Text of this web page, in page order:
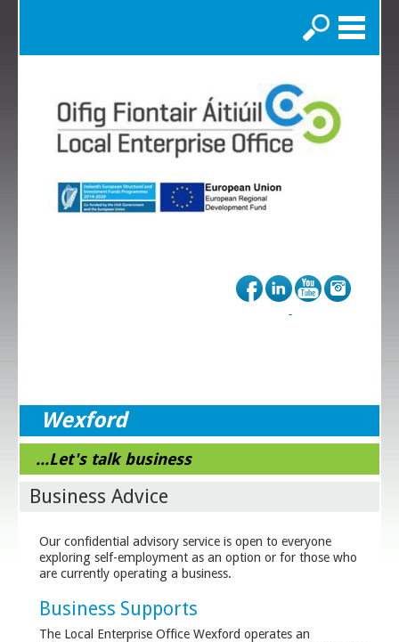
Search
Wexford
...Let's talk business
Business Advice
Our confidential advisory service is open to everyone
exploring self-employment as an option or for those who
are currently operating a business.
Business Supports
The Local Enterprise Office Wexford operates an